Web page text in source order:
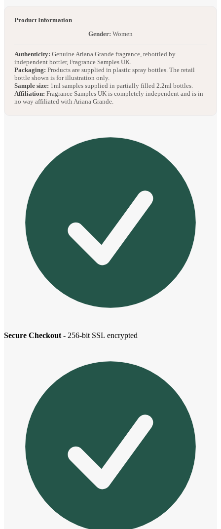
Product Information
Gender: Women
Authenticity: Genuine Ariana Grande fragrance, rebottled by
independent bottler, Fragrance Samples UK.
Packaging: Products are supplied in plastic spray bottles. The retail
bottle shown is for illustration only.
Sample size: 1ml samples supplied in partially filled 2.2ml bottles.
Affiliation: Fragrance Samples UK is completely independent and is in
no way affiliated with Ariana Grande.
Secure Checkout - 256-bit SSL encrypted